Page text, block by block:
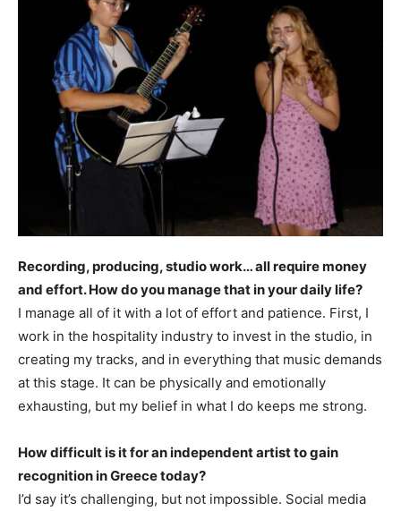
Recording, producing, studio work… all require money
and effort. How do you manage that in your daily life?
I manage all of it with a lot of effort and patience. First, I
work in the hospitality industry to invest in the studio, in
creating my tracks, and in everything that music demands
at this stage. It can be physically and emotionally
exhausting, but my belief in what I do keeps me strong.
How difficult is it for an independent artist to gain
recognition in Greece today?
I’d say it’s challenging, but not impossible. Social media